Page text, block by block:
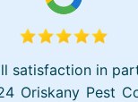
satisfaction in
Oriskany Pest